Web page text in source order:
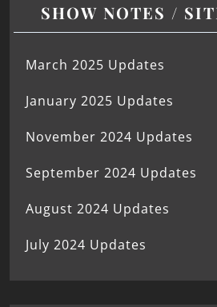
SHOW NOTES /
March 2025 Updates
January 2025 Updates
November 2024 Updates
September 2024 Updates
August 2024 Updates
July 2024 Updates